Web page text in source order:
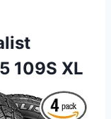
109S XL